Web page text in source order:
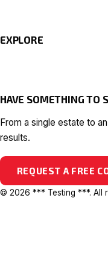
EXPLORE
HAVE SOMETHING TO
From a single estate to
results.
REQUEST A FREE
© 2026 *** Testing ***. All